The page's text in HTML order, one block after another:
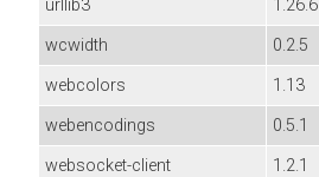
urllib3
1.26.6
wcwidth
0.2.5
webcolors
1.13
webencodings
0.5.1
websocket-client
1.2.1